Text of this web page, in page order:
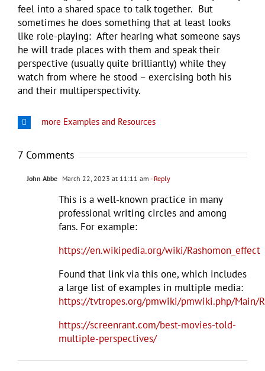
feel into a shared space to talk together. But
sometimes he does something that at least looks
like role-playing: After hearing what someone says
he will trade places with them and speak their
perspective (usually quite brilliantly) while they
watch from where he stood – exercising both his
and their multiperspectivity.
more Examples and Resources
7 Comments
John Abbe March 22, 2023 at 11:11 am - Reply
This is a well-known practice in many
professional writing circles and among
fans. For example:
https://en.wikipedia.org/wiki/Rashomon_effect
Found that link via this one, which includes
a large list of examples in multiple media:
https://tvtropes.org/pmwiki/pmwiki.php/Main/
https://screenrant.com/best-movies-told-
multiple-perspectives/